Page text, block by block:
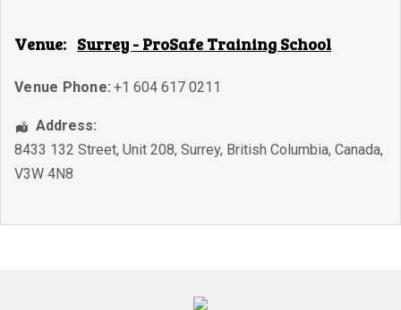
Venue: Surrey - ProSafe Training School
Venue Phone: +1 604 617 0211
Address:
8433 132 Street, Unit 208, Surrey, British Columbia, Canada,
V3W 4N8